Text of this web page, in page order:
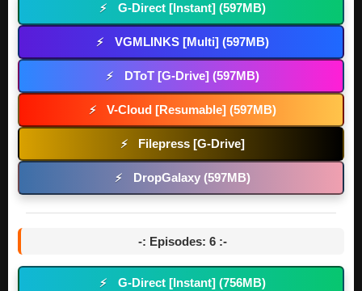
⚡ G-Direct [Instant] (597MB)
⚡ VGMLINKS [Multi] (597MB)
⚡ DToT [G-Drive] (597MB)
⚡ V-Cloud [Resumable] (597MB)
⚡ Filepress [G-Drive]
⚡ DropGalaxy (597MB)
-: Episodes: 6 :-
⚡ G-Direct [Instant] (756MB)